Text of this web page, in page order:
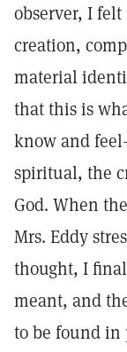
observer, I
creation,
material
that this is
know and
spiritual, the
God. When
Mrs. Eddy
thought, I
meant, and
to be found